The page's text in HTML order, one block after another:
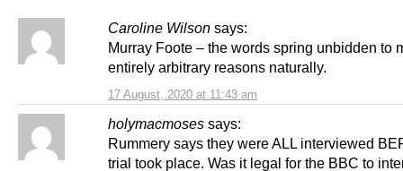
Caroline Wilson says:
17 August, 2020 at 11:43 am
Murray Foote – the words spring unbidden to
entirely arbitrary reasons naturally.
holymacmoses says:
Rummery says they were ALL interviewed
trial took place. Was it legal for the BBC to